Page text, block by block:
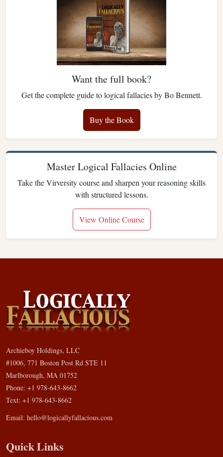
Want the full book?
Get the complete guide to logical fallacies by Bo Bennett.
Buy the Book
Master Logical Fallacies Online
Take the Virversity course and sharpen your reasoning skills
with structured lessons.
View Online Course
Archieboy Holdings, LLC
#1006, 771 Boston Post Rd STE 11
Marlborough, MA 01752
Phone: +1 978-643-8662
Text: +1 978-643-8662
Email: hello@logicallyfallacious.com
Quick Links